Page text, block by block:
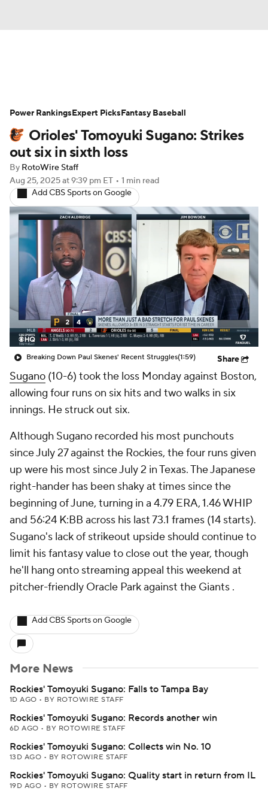
Depth Charts Two-Start Pitchers
Probable Pitchers Player News
Player Search
Orioles' Tomoyuki Sugano: Strikes
out six in sixth loss
By RotoWire Staff
Aug 25, 2025at 9:39 pm ET • 1 min read
Add CBS Sports on Google
Breaking Down Paul Skenes' Recent Struggles(1:59) Share
Sugano (10-6) took the loss Monday against Boston,
allowing four runs on six hits and two walks in six
innings. He struck out six.
Although Sugano recorded his most punchouts
since July 27 against the Rockies, the four runs given
up were his most since July 2 in Texas. The Japanese
right-hander has been shaky at times since the
beginning of June, turning in a 4.79 ERA, 1.46 WHIP
and 56:24 K:BB across his last 73.1 frames (14 starts).
Sugano's lack of strikeout upside should continue to
limit his fantasy value to close out the year, though
he'll hang onto streaming appeal this weekend at
pitcher-friendly Oracle Park against the Giants .
Add CBS Sports on Google
More News
Rockies' Tomoyuki Sugano: Falls to Tampa Bay
1D AGO • BY ROTOWIRE STAFF
Rockies' Tomoyuki Sugano: Records another win
6D AGO • BY ROTOWIRE STAFF
Rockies' Tomoyuki Sugano: Collects win No. 10
13D AGO • BY ROTOWIRE STAFF
Rockies' Tomoyuki Sugano: Quality start in return from IL
19D AGO • BY ROTOWIRE STAFF
Power RankingsExpert PicksFantasy Baseball